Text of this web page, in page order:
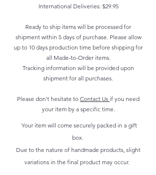
International Deliveries: $29.95
Ready to ship items will be processed for
shipment within 5 days of purchase. Please allow
up to 10 days production time before shipping for
all Made-to-Order items.
Tracking information will be provided upon
shipment for all purchases.
Please don't hesitate to Contact Us if you need
your item by a specific time.
Your item will come securely packed in a gift
box.
Due to the nature of handmade products, slight
variations in the final product may occur.